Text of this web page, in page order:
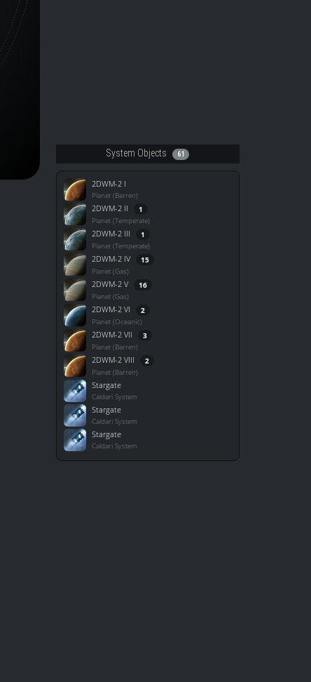
System Objects 61
2DWM-2 I
Planet (Barren)
2DWM-2 II 1
Planet (Temperate)
2DWM-2 III 1
Planet (Temperate)
2DWM-2 IV 15
Planet (Gas)
2DWM-2 V 16
Planet (Gas)
2DWM-2 VI 2
Planet (Oceanic)
2DWM-2 VII 3
Planet (Barren)
2DWM-2 VIII 2
Planet (Barren)
Stargate
Caldari System
Stargate
Caldari System
Stargate
Caldari System